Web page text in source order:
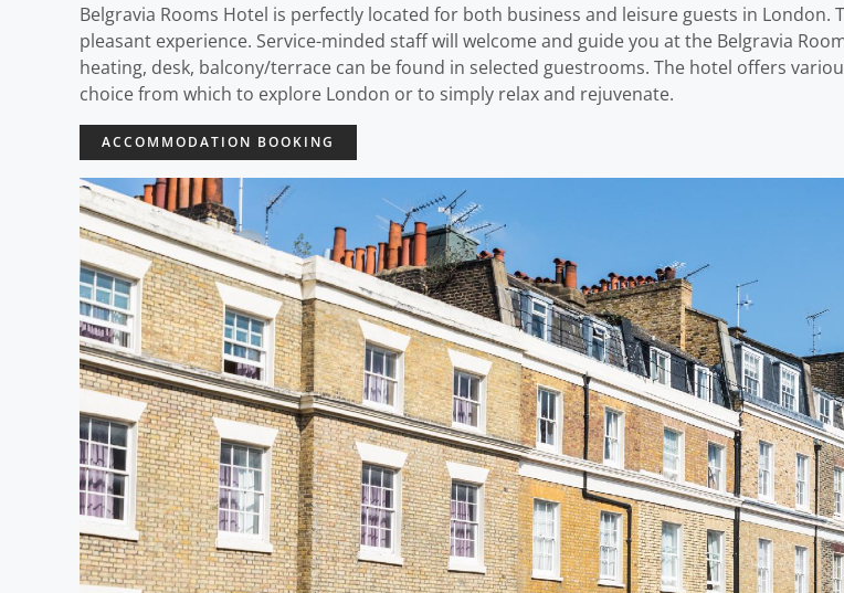
Belgravia Rooms Hotel is perfectly located for both business and leisure guests in
pleasant experience. Service-minded staff will welcome and guide you at the Belgravia
heating, desk, balcony/terrace can be found in selected guestrooms. The hotel offers
choice from which to explore London or to simply relax and rejuvenate.
ACCOMMODATION BOOKING